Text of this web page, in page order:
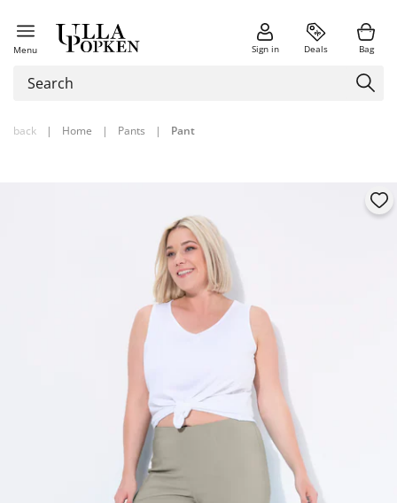
Menu Sign in Deals Bag
back | Home | Pants | Pant